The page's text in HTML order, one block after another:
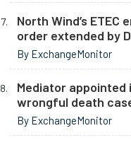
North Wind’s
order extended by
By ExchangeMonitor
Mediator appointed
wrongful death
By ExchangeMonitor